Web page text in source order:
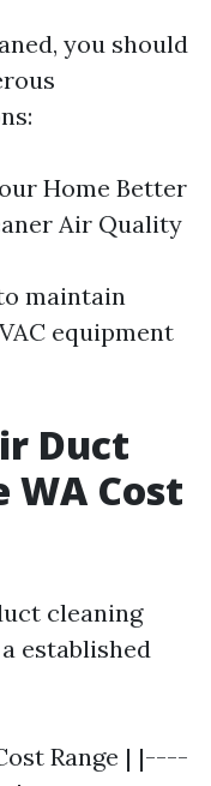
you should
Home Better
Air Quality
maintain
equipment
Duct
WA Cost
cleaning
established
Range | |----